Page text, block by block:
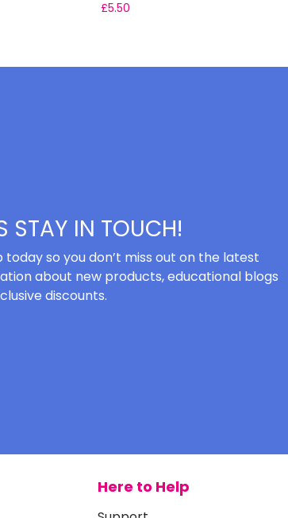
£5.50
STAY IN TOUCH!
today so you don’t miss out on the latest
about new products, educational blogs
discounts.
Here to Help